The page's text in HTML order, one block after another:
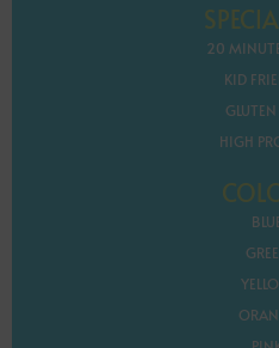
20
KID
GLUTEN
HIGH